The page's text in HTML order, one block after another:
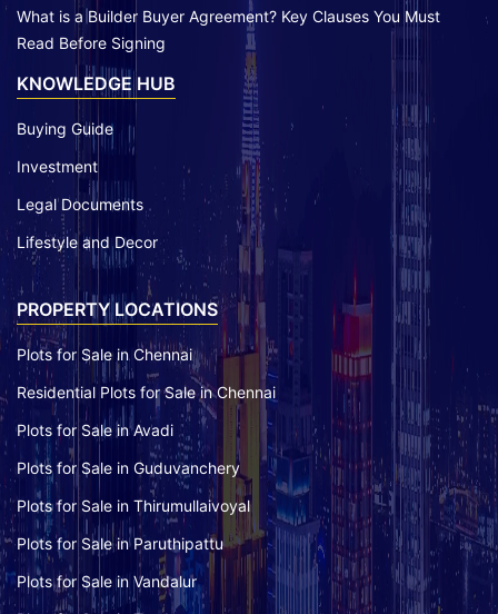
What is a Builder Buyer Agreement? Key Clauses You Must
Read Before Signing
KNOWLEDGE HUB
Buying Guide
Investment
Legal Documents
Lifestyle and Decor
PROPERTY LOCATIONS
Plots for Sale in Chennai
Residential Plots for Sale in Chennai
Plots for Sale in Avadi
Plots for Sale in Guduvanchery
Plots for Sale in Thirumullaivoyal
Plots for Sale in Paruthipattu
Plots for Sale in Vandalur